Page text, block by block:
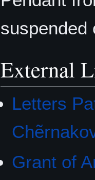
suspended
External
Letters
Grant of